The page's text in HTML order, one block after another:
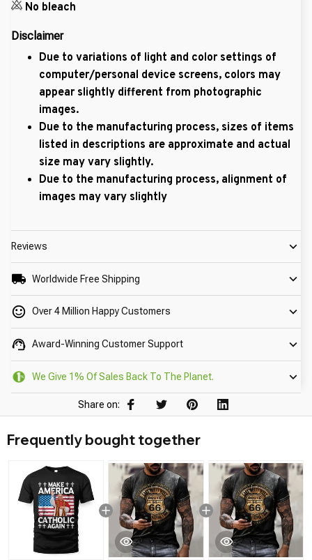
No bleach
Disclaimer
Due to variations of light and color settings of
computer/personal device screens, colors may
appear slightly different from photographic
images.
Due to the manufacturing process, sizes of items
listed in descriptions are approximate and actual
size may vary slightly.
Due to the manufacturing process, alignment of
images may vary slightly
Reviews
Worldwide Free Shipping
Over 4 Million Happy Customers
Award-Winning Customer Support
We Give 1% Of Sales Back To The Planet.
Share on:
Frequently bought together